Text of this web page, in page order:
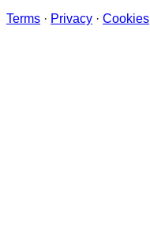
Terms · Privacy · Cookies